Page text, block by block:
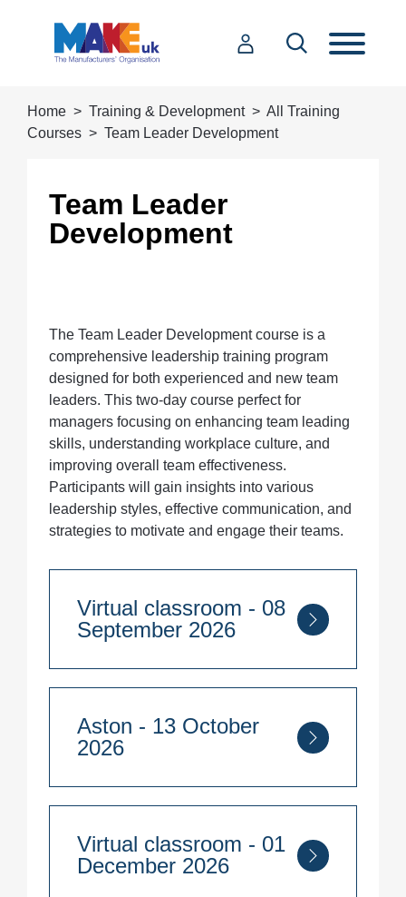
Home Training & Development
All Training
Courses
Team Leader Development
Team Leader
Development
The Team Leader Development course is a
comprehensive leadership training program
designed for both experienced and new team
leaders. This two-day course perfect for
managers focusing on enhancing team leading
skills, understanding workplace culture, and
improving overall team effectiveness.
Participants will gain insights into various
leadership styles, effective communication, and
strategies to motivate and engage their teams.
Virtual classroom - 08
September 2026
8th - 9th September 2026
Quantity
Aston - 13 October
2026
13th - 14th October 2026
Make UK Technology Hub, 6 Nobel
Virtual classroom - 01
December 2026